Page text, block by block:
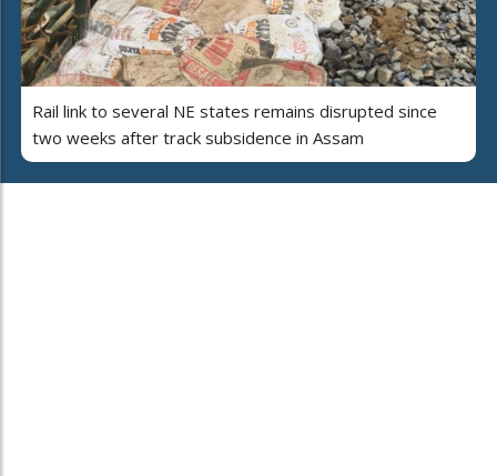
Rail link to several NE states remains disrupted since
two weeks after track subsidence in Assam